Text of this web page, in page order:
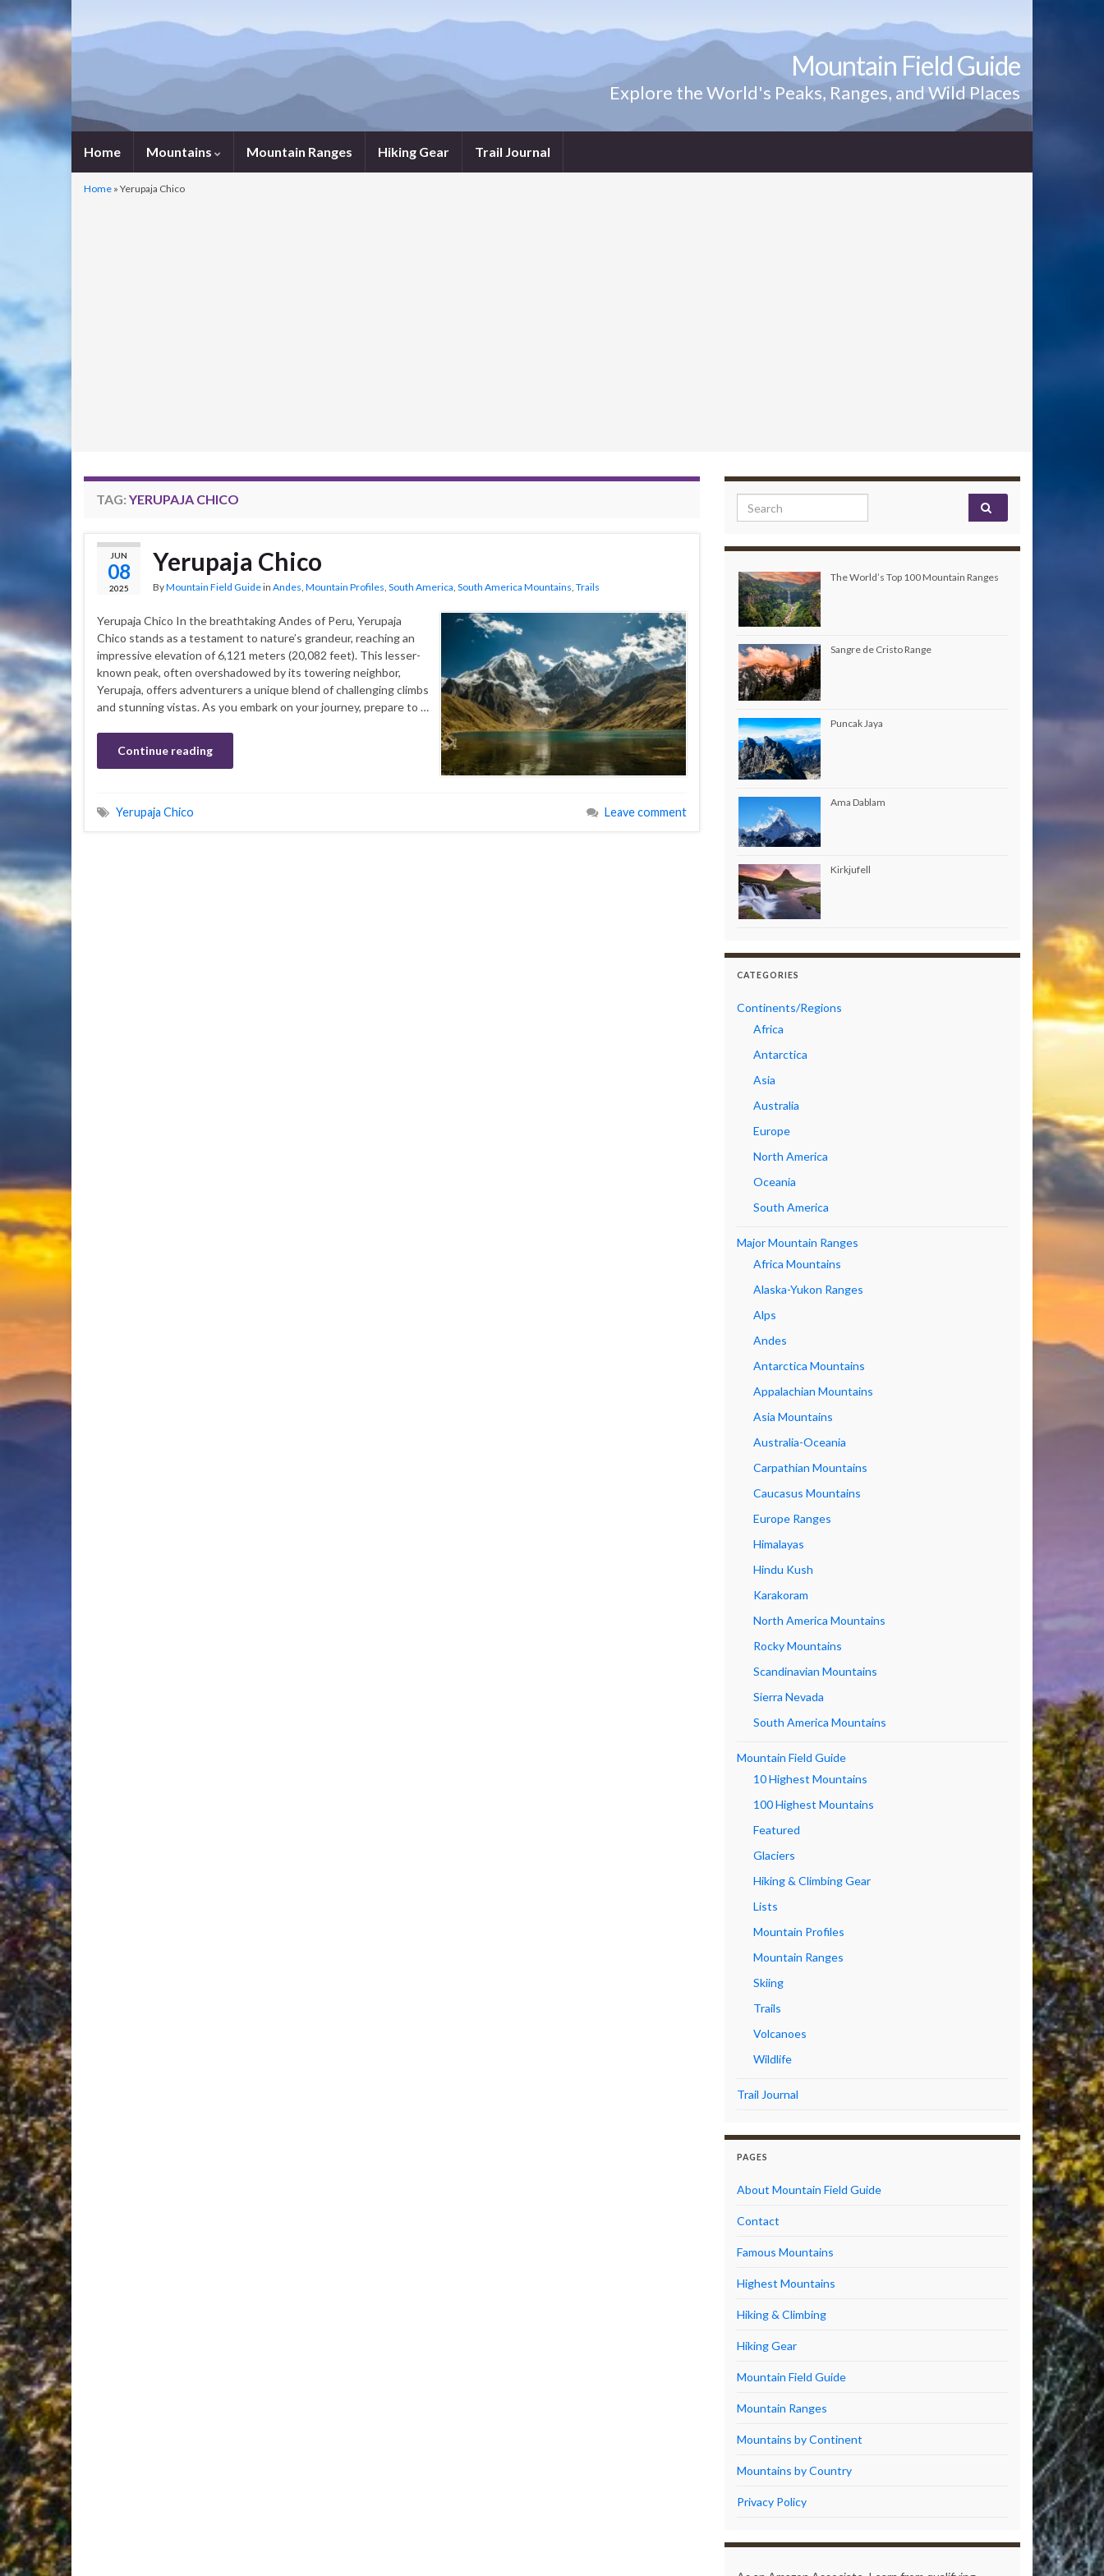
Mountain Field Guide
Explore the World's Peaks, Ranges, and Wild Places
Home Mountains Mountain Ranges Hiking Gear Trail Journal
Home » Yerupaja Chico
TAG: YERUPAJA CHICO
JUN
08
2025
Yerupaja Chico
ByMountain Field Guidein Andes, Mountain Profiles, South America, South America Mountains, Trails
Yerupaja Chico In the breathtaking Andes of Peru, Yerupaja
Chico stands as a testament to nature’s grandeur, reaching an
impressive elevation of 6,121 meters (20,082 feet). This lesser-
known peak, often overshadowed by its towering neighbor,
Yerupaja, offers adventurers a unique blend of challenging climbs
and stunning vistas. As you embark on your journey, prepare to …
Continue reading
Yerupaja Chico Leave comment
Search for:
The World’s Top 100 Mountain Ranges
Sangre de Cristo Range
Puncak Jaya
Ama Dablam
Kirkjufell
CATEGORIES
Continents/Regions
Africa
Antarctica
Asia
Australia
Europe
North America
Oceania
South America
Major Mountain Ranges
Africa Mountains
Alaska-Yukon Ranges
Alps
Andes
Antarctica Mountains
Appalachian Mountains
Asia Mountains
Australia-Oceania
Carpathian Mountains
Caucasus Mountains
Europe Ranges
Himalayas
Hindu Kush
Karakoram
North America Mountains
Rocky Mountains
Scandinavian Mountains
Sierra Nevada
South America Mountains
Mountain Field Guide
10 Highest Mountains
100 Highest Mountains
Featured
Glaciers
Hiking & Climbing Gear
Lists
Mountain Profiles
Mountain Ranges
Skiing
Trails
Volcanoes
Wildlife
Trail Journal
PAGES
About Mountain Field Guide
Contact
Famous Mountains
Highest Mountains
Hiking & Climbing
Hiking Gear
Mountain Field Guide
Mountain Ranges
Mountains by Continent
Mountains by Country
Privacy Policy